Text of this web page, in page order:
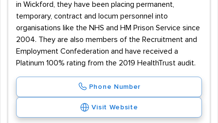
in Wickford, they have been placing permanent,
temporary, contract and locum personnel into
organisations like the NHS and HM Prison Service since
2004. They are also members of the Recruitment and
Employment Confederation and have received a
Platinum 100% rating from the 2019 HealthTrust audit.
Phone Number
Visit Website